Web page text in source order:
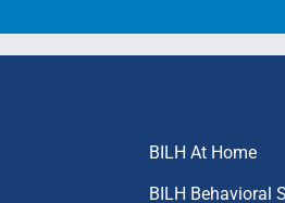
BILH At Home
BILH Behavioral